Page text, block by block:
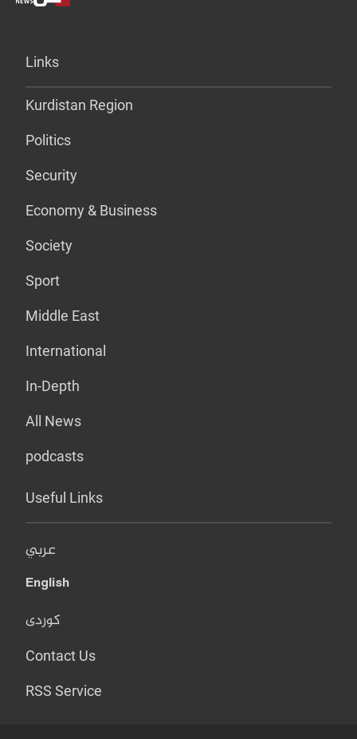
Links
Kurdistan Region
Politics
Security
Economy & Business
Society
Sport
Middle East
International
In-Depth
All News
podcasts
Useful Links
عربي
English
کوردی
Contact Us
RSS Service